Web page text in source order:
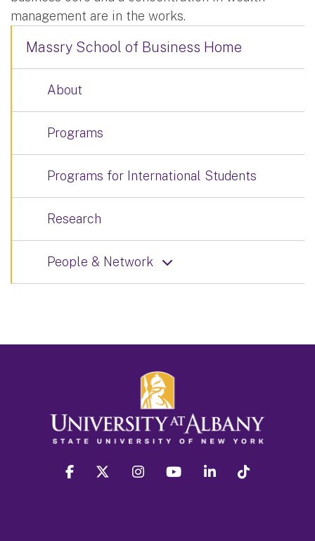
management are in the works.
Massry School of Business Home
About
Programs
Programs for International Students
Research
People & Network
facebook twitter instagram youtube linkedin